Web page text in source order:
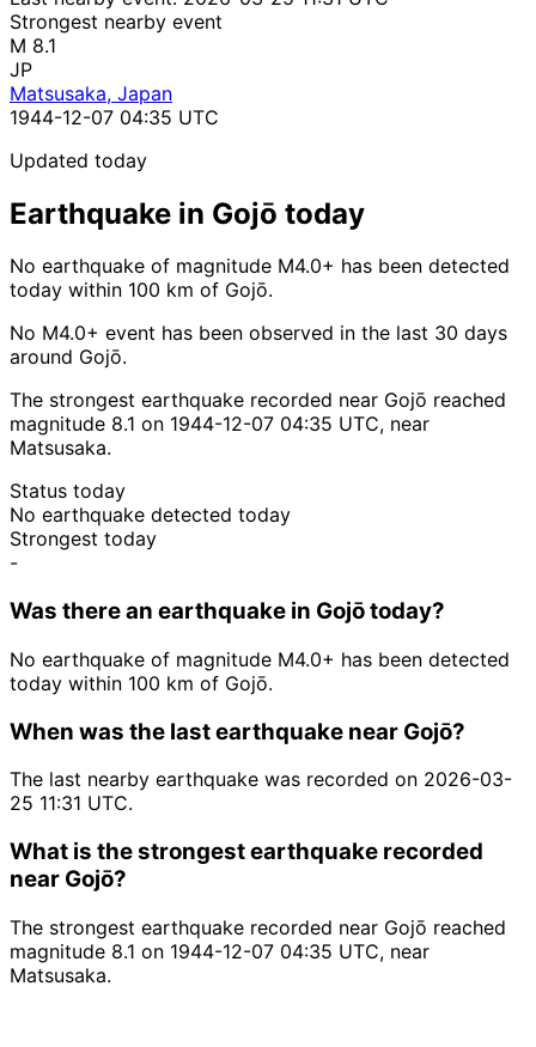
Strongest nearby event
M 8.1
JP
Matsusaka, Japan
1944-12-07 04:35 UTC
Updated today
Earthquake in Gojō today
No earthquake of magnitude M4.0+ has been detected
today within 100 km of Gojō.
No M4.0+ event has been observed in the last 30 days
around Gojō.
The strongest earthquake recorded near Gojō reached
magnitude 8.1 on 1944-12-07 04:35 UTC, near
Matsusaka.
Status today
No earthquake detected today
Strongest today
-
Was there an earthquake in Gojō today?
No earthquake of magnitude M4.0+ has been detected
today within 100 km of Gojō.
When was the last earthquake near Gojō?
The last nearby earthquake was recorded on 2026-03-
25 11:31 UTC.
What is the strongest earthquake recorded
near Gojō?
The strongest earthquake recorded near Gojō reached
magnitude 8.1 on 1944-12-07 04:35 UTC, near
Matsusaka.